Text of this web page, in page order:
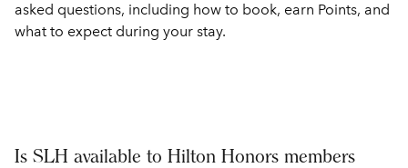
asked questions, including how to book, earn Points, and
what to expect during your stay.
Is SLH available to Hilton Honors members